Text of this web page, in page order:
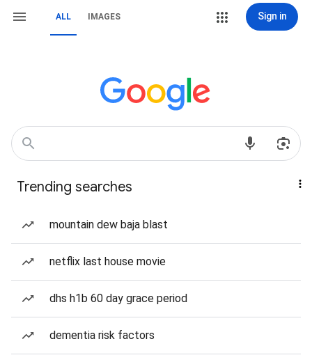
ALL IMAGES Sign in
Trending searches
mountain dew baja blast
netflix last house movie
dhs h1b 60 day grace period
dementia risk factors